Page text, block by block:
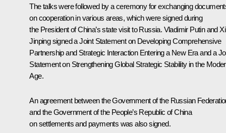
The talks were followed by a ceremony for exchanging
on cooperation in various areas, which were signed during
the President of China’s state visit to Russia. Vladimir Putin and Xi
Jinpingsigned a Joint Statement on Developing Comprehensive
Partnership and Strategic Interaction Entering a New Era and a
Statement on Strengthening Global Strategic Stability in the
Age.
An agreement between the Government of the Russian
and the Government of the People’s Republic of China
on settlements and payments was also signed.